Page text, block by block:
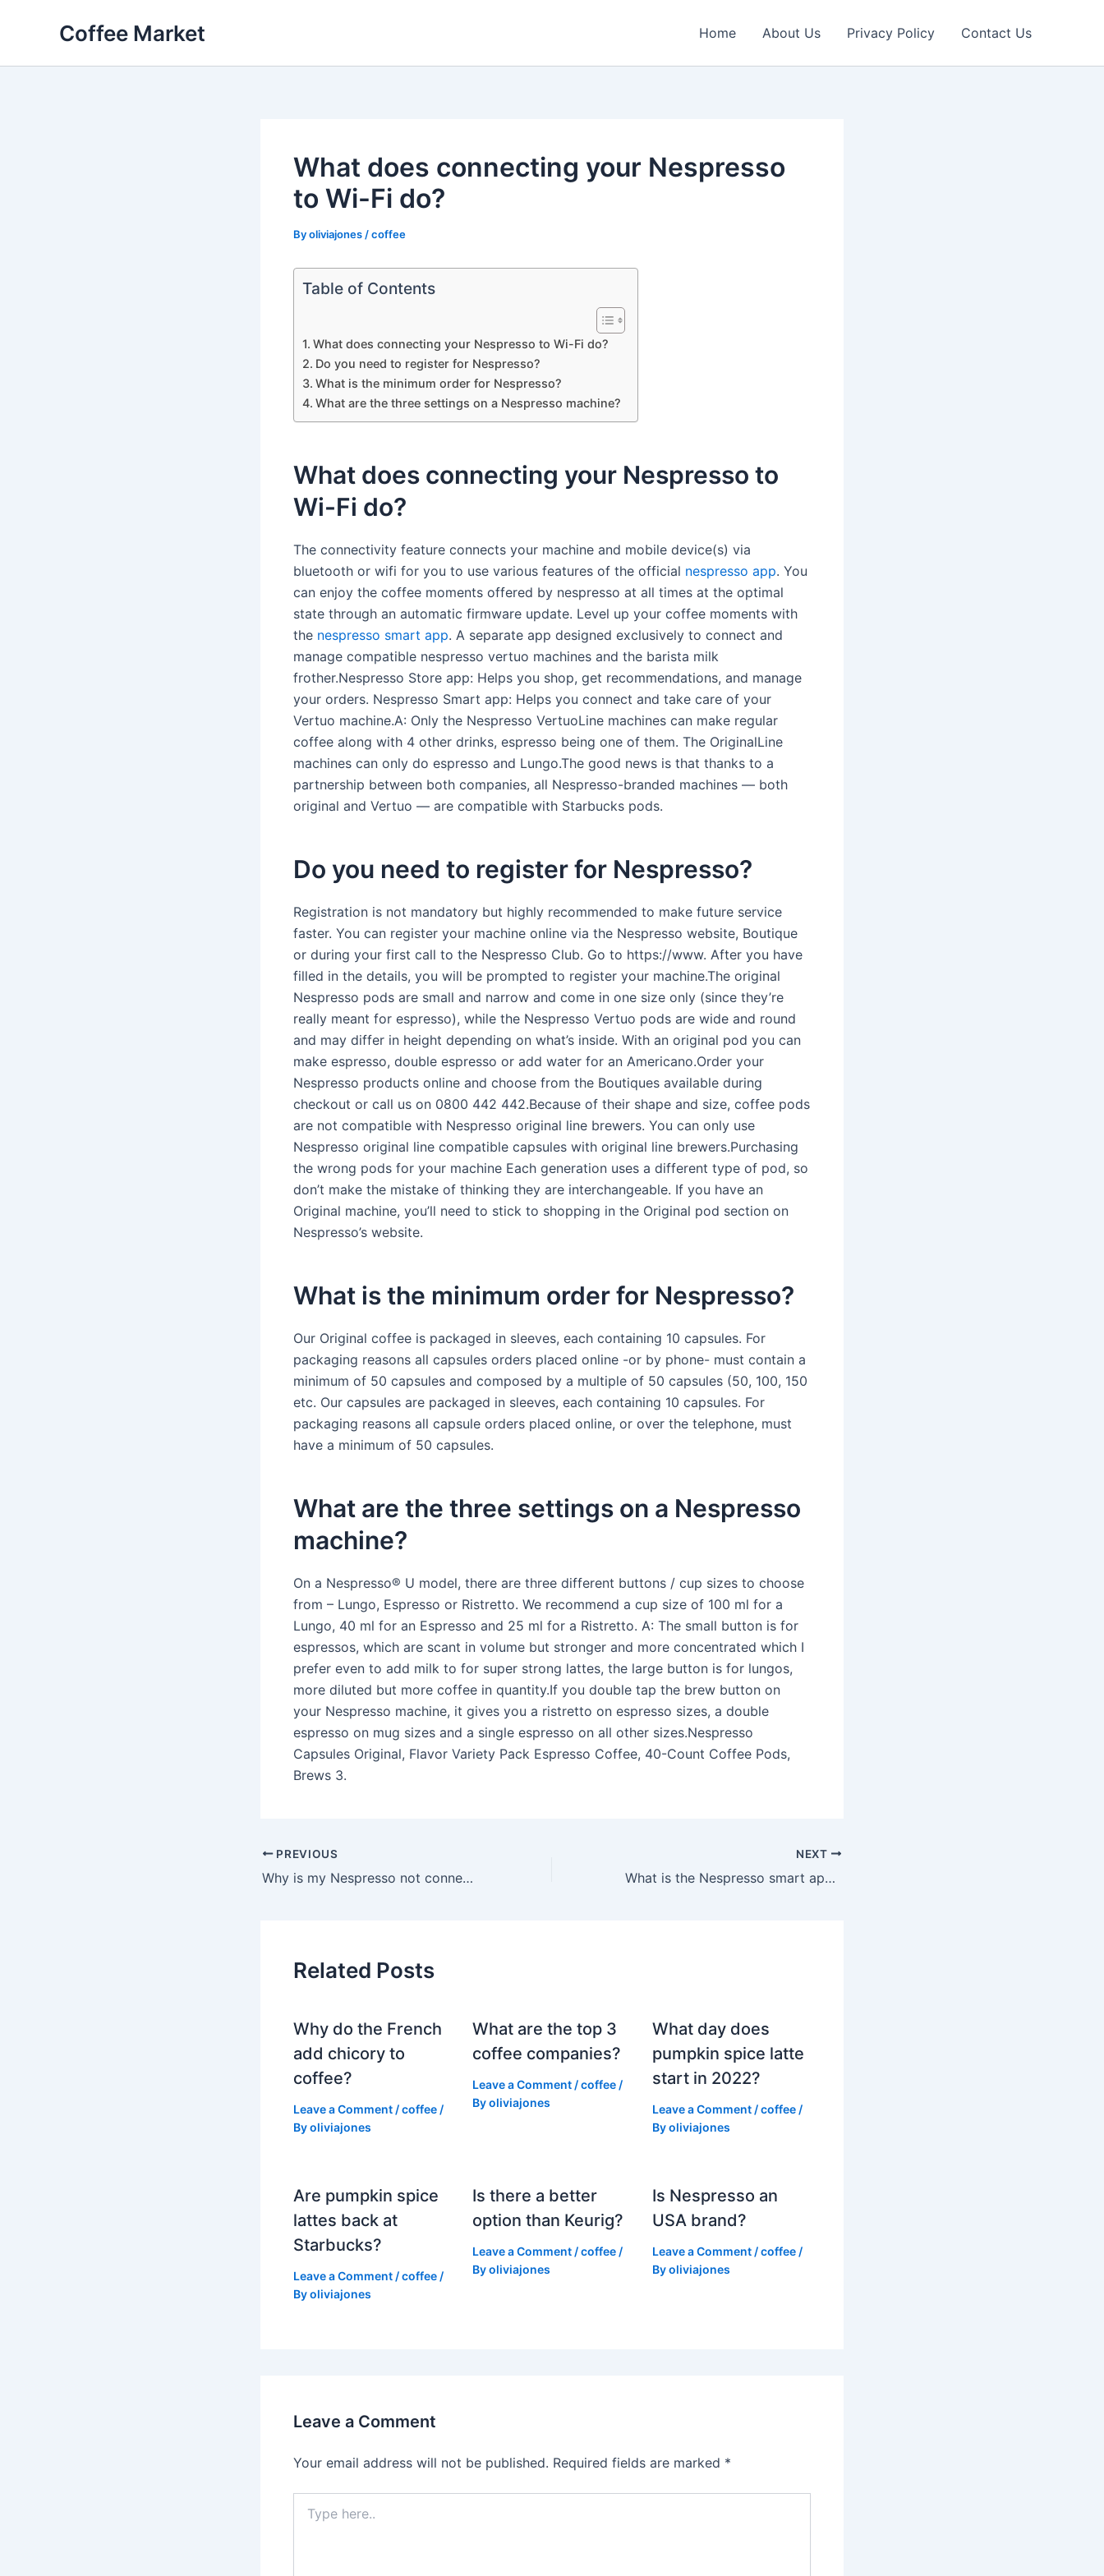
Coffee Market Home About Us Privacy Policy Contact Us
What does connecting your Nespresso
to Wi-Fi do?
Byoliviajones /coffee
Table of Contents
What does connecting your Nespresso to Wi-Fi do?
Do you need to register for Nespresso?
What is the minimum order for Nespresso?
What are the three settings on a Nespresso machine?
What does connecting your Nespresso to
Wi-Fi do?
The connectivity feature connects your machine and mobile device(s) via
bluetooth or wifi for you to use various features of the official nespresso app. You
can enjoy the coffee moments offered by nespresso at all times at the optimal
state through an automatic firmware update. Level up your coffee moments with
the nespresso smart app. A separate app designed exclusively to connect and
manage compatible nespresso vertuo machines and the barista milk
frother.Nespresso Store app: Helps you shop, get recommendations, and manage
your orders. Nespresso Smart app: Helps you connect and take care of your
Vertuo machine.A: Only the Nespresso VertuoLine machines can make regular
coffee along with 4 other drinks, espresso being one of them. The OriginalLine
machines can only do espresso and Lungo.The good news is that thanks to a
partnership between both companies, all Nespresso-branded machines — both
original and Vertuo — are compatible with Starbucks pods.
Do you need to register for Nespresso?
Registration is not mandatory but highly recommended to make future service
faster. You can register your machine online via the Nespresso website, Boutique
or during your first call to the Nespresso Club. Go to https://www. After you have
filled in the details, you will be prompted to register your machine.The original
Nespresso pods are small and narrow and come in one size only (since they’re
really meant for espresso), while the Nespresso Vertuo pods are wide and round
and may differ in height depending on what’s inside. With an original pod you can
make espresso, double espresso or add water for an Americano.Order your
Nespresso products online and choose from the Boutiques available during
checkout or call us on 0800 442 442.Because of their shape and size, coffee pods
are not compatible with Nespresso original line brewers. You can only use
Nespresso original line compatible capsules with original line brewers.Purchasing
the wrong pods for your machine Each generation uses a different type of pod, so
don’t make the mistake of thinking they are interchangeable. If you have an
Original machine, you’ll need to stick to shopping in the Original pod section on
Nespresso’s website.
What is the minimum order for Nespresso?
Our Original coffee is packaged in sleeves, each containing 10 capsules. For
packaging reasons all capsules orders placed online -or by phone- must contain a
minimum of 50 capsules and composed by a multiple of 50 capsules (50, 100, 150
etc. Our capsules are packaged in sleeves, each containing 10 capsules. For
packaging reasons all capsule orders placed online, or over the telephone, must
have a minimum of 50 capsules.
What are the three settings on a Nespresso
machine?
On a Nespresso® U model, there are three different buttons / cup sizes to choose
from – Lungo, Espresso or Ristretto. We recommend a cup size of 100 ml for a
Lungo, 40 ml for an Espresso and 25 ml for a Ristretto. A: The small button is for
espressos, which are scant in volume but stronger and more concentrated which I
prefer even to add milk to for super strong lattes, the large button is for lungos,
more diluted but more coffee in quantity.If you double tap the brew button on
your Nespresso machine, it gives you a ristretto on espresso sizes, a double
espresso on mug sizes and a single espresso on all other sizes.Nespresso
Capsules Original, Flavor Variety Pack Espresso Coffee, 40-Count Coffee Pods,
Brews 3.
PREVIOUS
Why is my Nespresso not connecting to my phone?
NEXT
What is the Nespresso smart app for?
Related Posts
Why do the French
add chicory to
coffee?
Leave a Comment /coffee /
Byoliviajones
What are the top 3
coffee companies?
Leave a Comment /coffee /
Byoliviajones
What day does
pumpkin spice latte
start in 2022?
Leave a Comment /coffee/
Byoliviajones
Are pumpkin spice
lattes back at
Starbucks?
Leave a Comment /coffee /
Byoliviajones
Is there a better
option than Keurig?
Leave a Comment /coffee /
Byoliviajones
Is Nespresso an
USA brand?
Leave a Comment /coffee/
Byoliviajones
Leave a Comment
Your email address will not be published. Required fields are marked *
here..